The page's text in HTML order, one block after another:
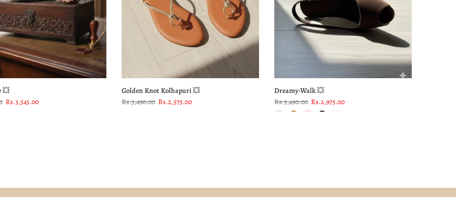
💥
Rs.3,545.00
Golden Knot Kolhapuri 💥
Rs.3,490.00 Rs.2,575.00
Dreamy-Walk 💥
Rs.3,490.00 Rs.2,975.00